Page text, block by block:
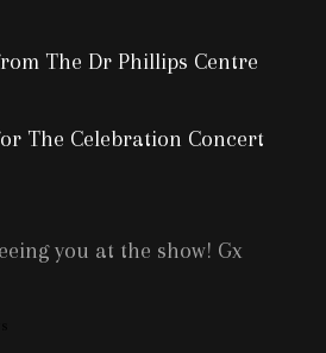
The Dr Phillips Centre
The Celebration Concert
you at the show! Gx